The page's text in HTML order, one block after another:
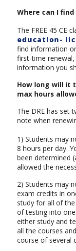
Where can I find
The FREE 45 CE
education-
find information
first-time
information you
How long will it
max hours
The DRE has set
note when
1) Students may
8 hours per day.
been determined
allowed the
2) Students may
exam credits in
study for all of
of testing into
either study and
all the courses
course of several